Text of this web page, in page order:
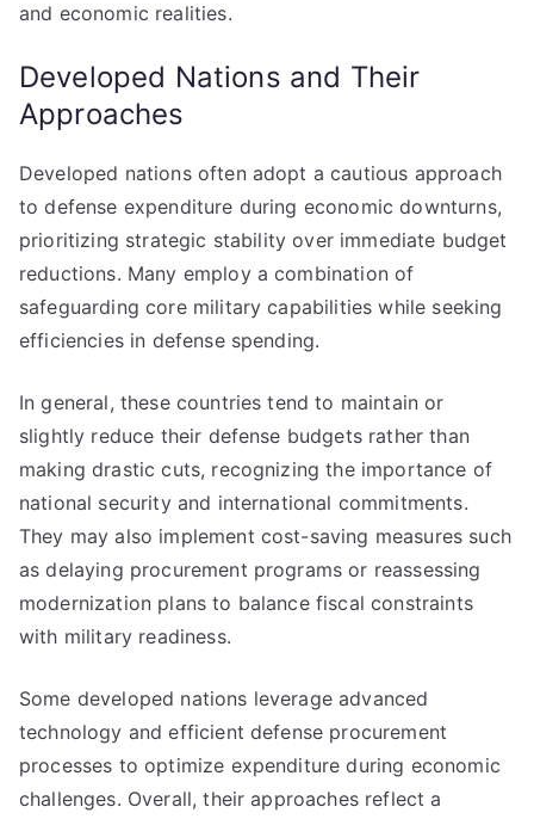
and economic realities.
Developed Nations and Their
Approaches
Developed nations often adopt a cautious approach
to defense expenditure during economic downturns,
prioritizing strategic stability over immediate budget
reductions. Many employ a combination of
safeguarding core military capabilities while seeking
efficiencies in defense spending.
In general, these countries tend to maintain or
slightly reduce their defense budgets rather than
making drastic cuts, recognizing the importance of
national security and international commitments.
They may also implement cost-saving measures such
as delaying procurement programs or reassessing
modernization plans to balance fiscal constraints
with military readiness.
Some developed nations leverage advanced
technology and efficient defense procurement
processes to optimize expenditure during economic
challenges. Overall, their approaches reflect a